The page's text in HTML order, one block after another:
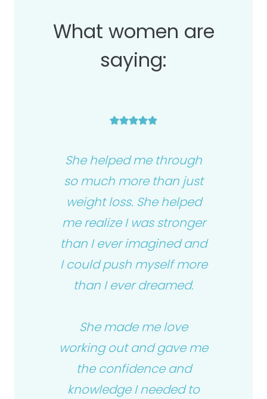
What women are
saying:
She helped me through
so much more than just
weight loss. She helped
me realize I was stronger
than I ever imagined and
I could push myself more
than I ever dreamed.
She made me love
working out and gave me
the confidence and
knowledge I needed to